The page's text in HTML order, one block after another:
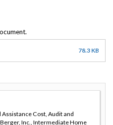
78.3 KB
Cost, Audit and
Inc., Intermediate Home